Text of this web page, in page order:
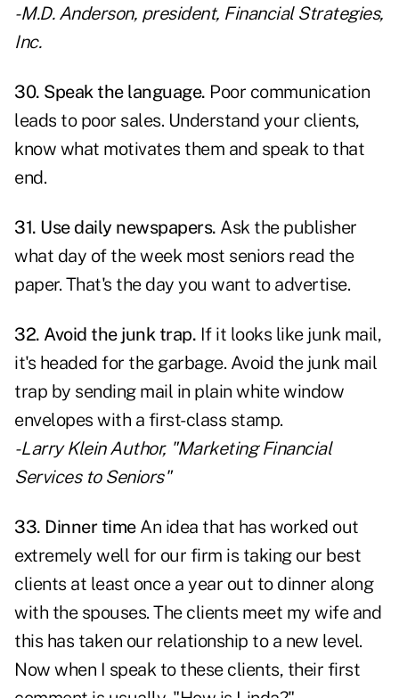
- M.D. Anderson, president, Financial Strategies,
Inc.
30. Speak the language. Poor communication
leads to poor sales. Understand your clients,
know what motivates them and speak to that
end.
31. Use daily newspapers. Ask the publisher
what day of the week most seniors read the
paper. That's the day you want to advertise.
32. Avoid the junk trap. If it looks like junk mail,
it's headed for the garbage. Avoid the junk mail
trap by sending mail in plain white window
envelopes with a first-class stamp.
- Larry Klein Author, "Marketing Financial
Services to Seniors"
33. Dinner timeAn idea that has worked out
extremely well for our firm is taking our best
clients at least once a year out to dinner along
with the spouses. The clients meet my wife and
this has taken our relationship to a new level.
Now when I speak to these clients, their first